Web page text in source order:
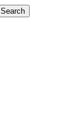
Search